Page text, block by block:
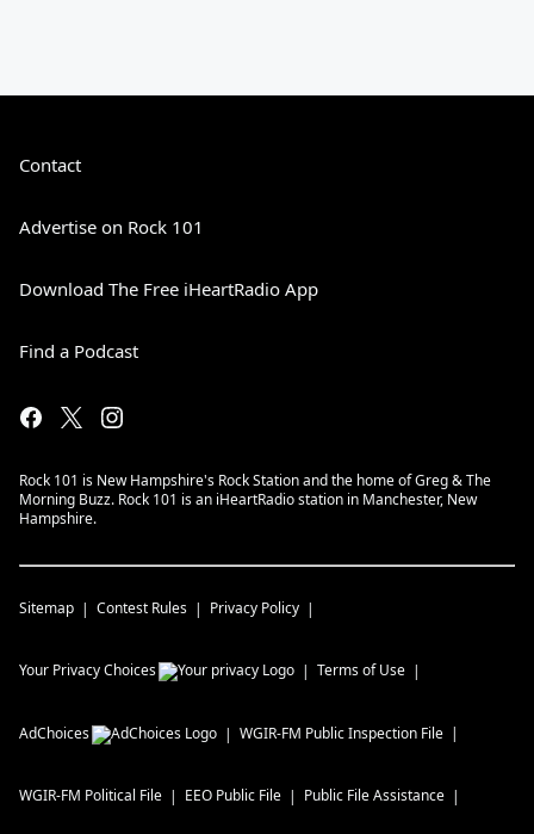
Contact
Advertise on Rock 101
Download The Free iHeartRadio App
Find a Podcast
Rock 101 is New Hampshire's Rock Station and the home of Greg & The
Morning Buzz. Rock 101 is an iHeartRadio station in Manchester, New
Hampshire.
Sitemap Contest Rules Privacy Policy
Your Privacy Choices Terms of Use
AdChoices WGIR-FM Public Inspection File
WGIR-FM Political File EEO Public File Public File Assistance